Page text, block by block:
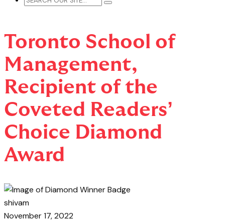
Toronto School of
Management,
Recipient of the
Coveted Readers’
Choice Diamond
Award
shivam
November 17, 2022